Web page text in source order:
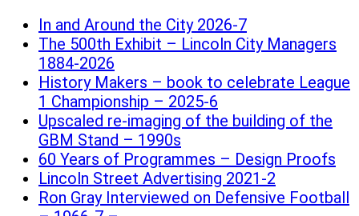
In and Around the City 2026-7
The 500th Exhibit – Lincoln City Managers
1884-2026
History Makers – book to celebrate League
1 Championship – 2025-6
Upscaled re-imaging of the building of the
GBM Stand – 1990s
60 Years of Programmes – Design Proofs
Lincoln Street Advertising 2021-2
Ron Gray Interviewed on Defensive Football